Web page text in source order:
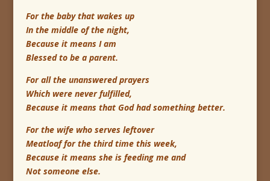
For the baby that wakes up
In the middle of the night,
Because it means I am
Blessed to be a parent.
For all the unanswered prayers
Which were never fulfilled,
Because it means that God had something better.
For the wife who serves leftover
Meatloaf for the third time this week,
Because it means she is feeding me and
Not someone else.